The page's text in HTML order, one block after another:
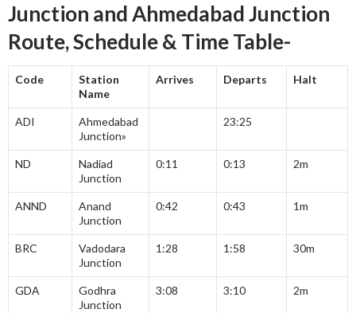
Junction and Ahmedabad Junction
Route, Schedule & Time Table-
Code
Station
Name
Arrives Departs Halt
ADI
Ahmedabad
Junction»
23:25
ND
Nadiad
Junction
0:11 0:13 2m
ANND
Anand
Junction
0:42 0:43 1m
BRC
Vadodara
Junction
1:28 1:58 30m
GDA
Godhra
Junction
3:08 3:10 2m